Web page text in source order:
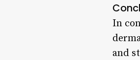
In
and